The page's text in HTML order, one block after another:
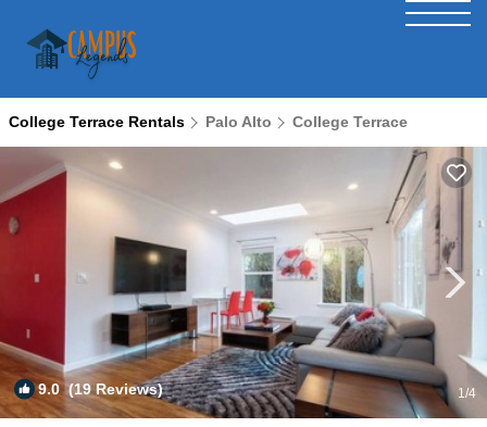
College Terrace Rentals Palo Alto College Terrace
9.0(19 Reviews) 1/4